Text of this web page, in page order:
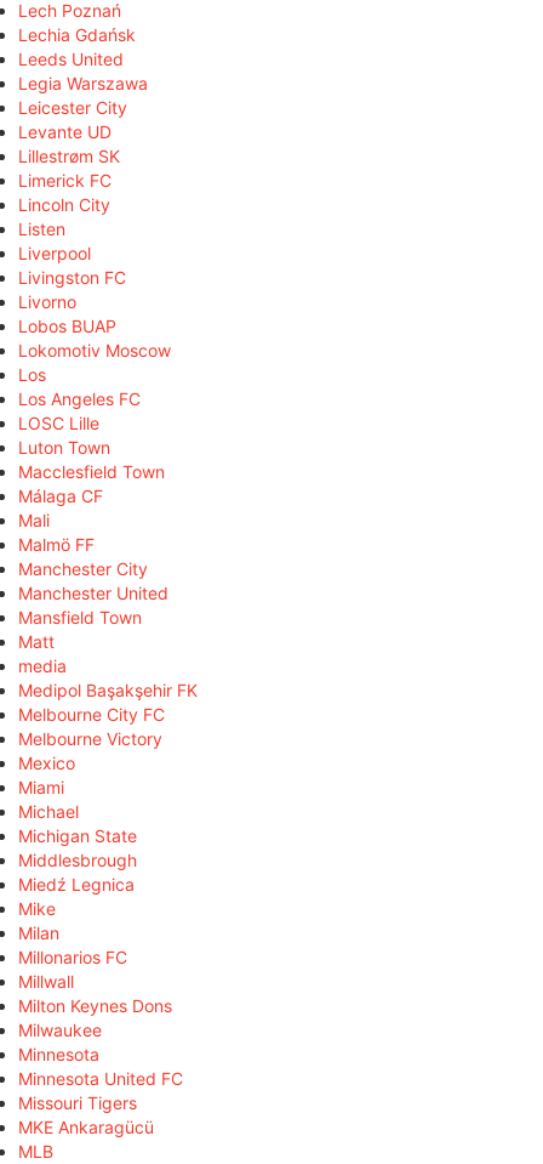
Lech Poznań
Lechia Gdańsk
Leeds United
Legia Warszawa
Leicester City
Levante UD
Lillestrøm SK
Limerick FC
Lincoln City
Listen
Liverpool
Livingston FC
Livorno
Lobos BUAP
Lokomotiv Moscow
Los
Los Angeles FC
LOSC Lille
Luton Town
Macclesfield Town
Málaga CF
Mali
Malmö FF
Manchester City
Manchester United
Mansfield Town
Matt
media
Medipol Başakşehir FK
Melbourne City FC
Melbourne Victory
Mexico
Miami
Michael
Michigan State
Middlesbrough
Miedź Legnica
Mike
Milan
Millonarios FC
Millwall
Milton Keynes Dons
Milwaukee
Minnesota
Minnesota United FC
Missouri Tigers
MKE Ankaragücü
MLB